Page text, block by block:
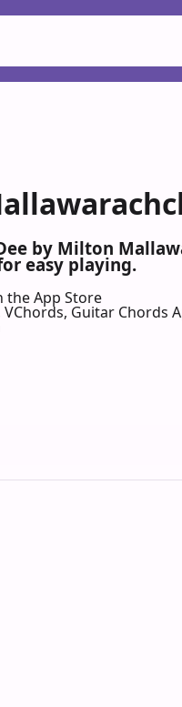
by Milton
easy playing.
the App Store
Guitar Chords